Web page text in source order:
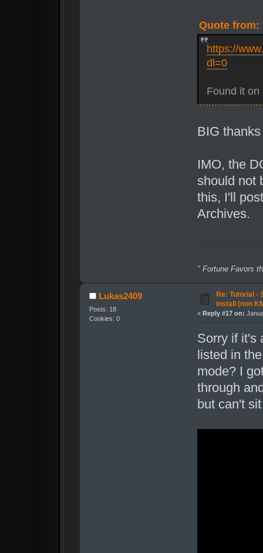
Quote from:
https://
dl=0
Found it on
BIG
IMO, the
should not
this, I'll
Archives.
" Fortune Favors
Lukas2409
Posts: 18
Cookies: 0
Re: Tutorial -
install (non
« Reply #17 on:
Sorry if it's
listed in
mode? I
through
but can't